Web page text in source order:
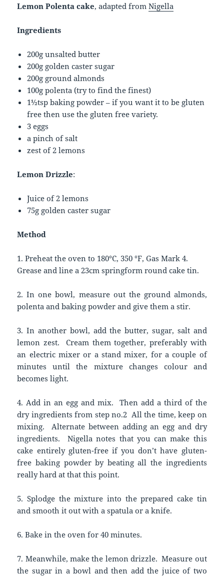
Lemon Polenta cake, adapted fromNigella
Ingredients
200g unsalted butter
200g golden caster sugar
200g ground almonds
100g polenta (try to find the finest)
1½tsp baking powder – if you want it to be gluten
free then use the gluten free variety.
3 eggs
a pinch of salt
zest of 2 lemons
Lemon Drizzle:
Juice of 2 lemons
75g golden caster sugar
Method
1. Preheat the oven to 180°C, 350 °F, Gas Mark 4.
Grease and line a 23cm springform round cake tin.
2. In one bowl, measure out the ground almonds,
polenta and baking powder and give them a stir.
3. In another bowl, add the butter, sugar, salt and
lemon zest. Cream them together, preferably with
an electric mixer or a stand mixer, for a couple of
minutes until the mixture changes colour and
becomes light.
4. Add in an egg and mix. Then add a third of the
dry ingredients from step no.2 All the time, keep on
mixing. Alternate between adding an egg and dry
ingredients. Nigella notes that you can make this
cake entirely gluten-free if you don’t have gluten-
free baking powder by beating all the ingredients
really hard at that this point.
5. Splodge the mixture into the prepared cake tin
and smooth it out with a spatula or a knife.
6. Bake in the oven for 40 minutes.
7. Meanwhile, make the lemon drizzle. Measure out
the sugar in a bowl and then add the juice of two